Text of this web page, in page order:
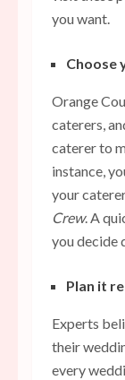
you want.
Choose
Orange
caterers,
caterer to
instance,
your
Crew. A
you decide
Plan it
Experts
their
every